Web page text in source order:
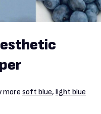
more soft blue, light blue